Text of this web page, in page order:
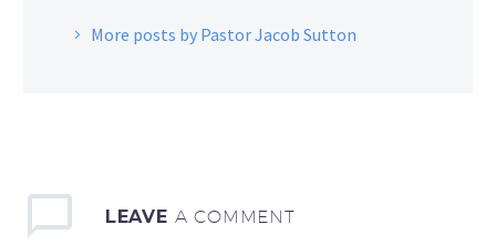
More posts by Pastor Jacob Sutton
LEAVE A COMMENT